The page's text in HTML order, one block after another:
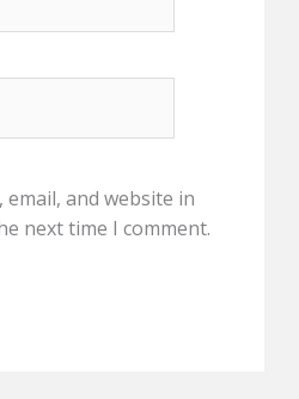
email, and website in
next time I comment.